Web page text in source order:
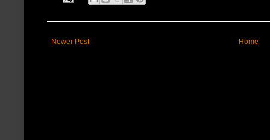
Newer Post Home